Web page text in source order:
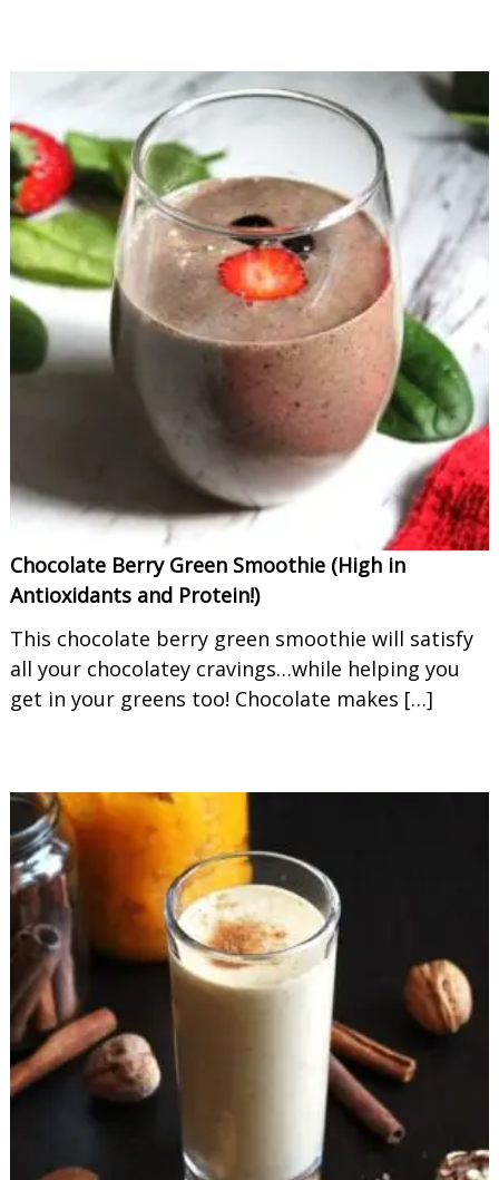
Chocolate Berry Green Smoothie (High in
Antioxidants and Protein!)
This chocolate berry green smoothie will satisfy
all your chocolatey cravings…while helping you
get in your greens too! Chocolate makes […]